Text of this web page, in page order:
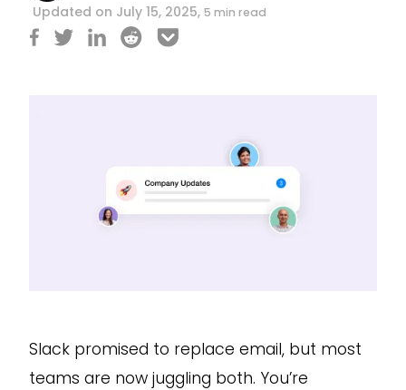
Updated on July 15, 2025, 5 min read
Slack promised to replace email, but most
teams are now juggling both. You’re